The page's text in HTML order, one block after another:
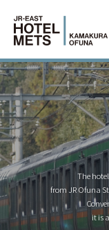
The
from JR Ofuna
it is